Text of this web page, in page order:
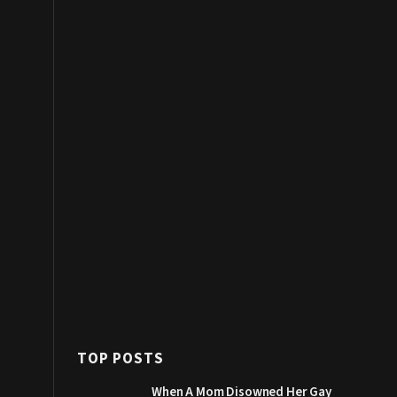
TOP POSTS
When A Mom Disowned Her Gay